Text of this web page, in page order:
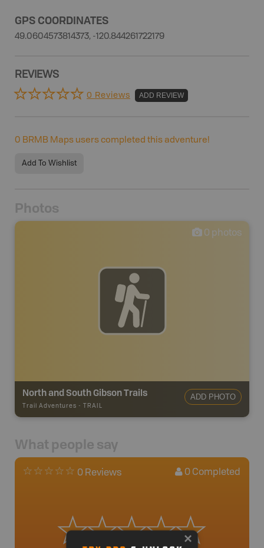
GPS COORDINATES
49.0604573814373, -120.844261722179
REVIEWS
0 Reviews ADD REVIEW
0 BRMB Maps users completed this adventure!
Add To Wishlist
Photos
0 photos
North and South Gibson Trails
Trail Adventures - TRAIL
ADD PHOTO
What people say
0 Reviews 0 Completed